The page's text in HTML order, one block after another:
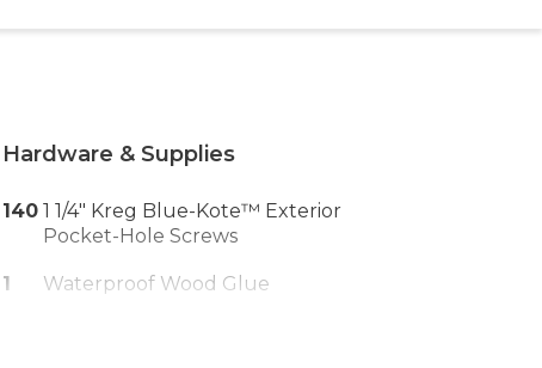
Hardware & Supplies
140 1 1/4" Kreg Blue-Kote™ Exterior
Pocket-Hole Screws
1 Waterproof Wood Glue